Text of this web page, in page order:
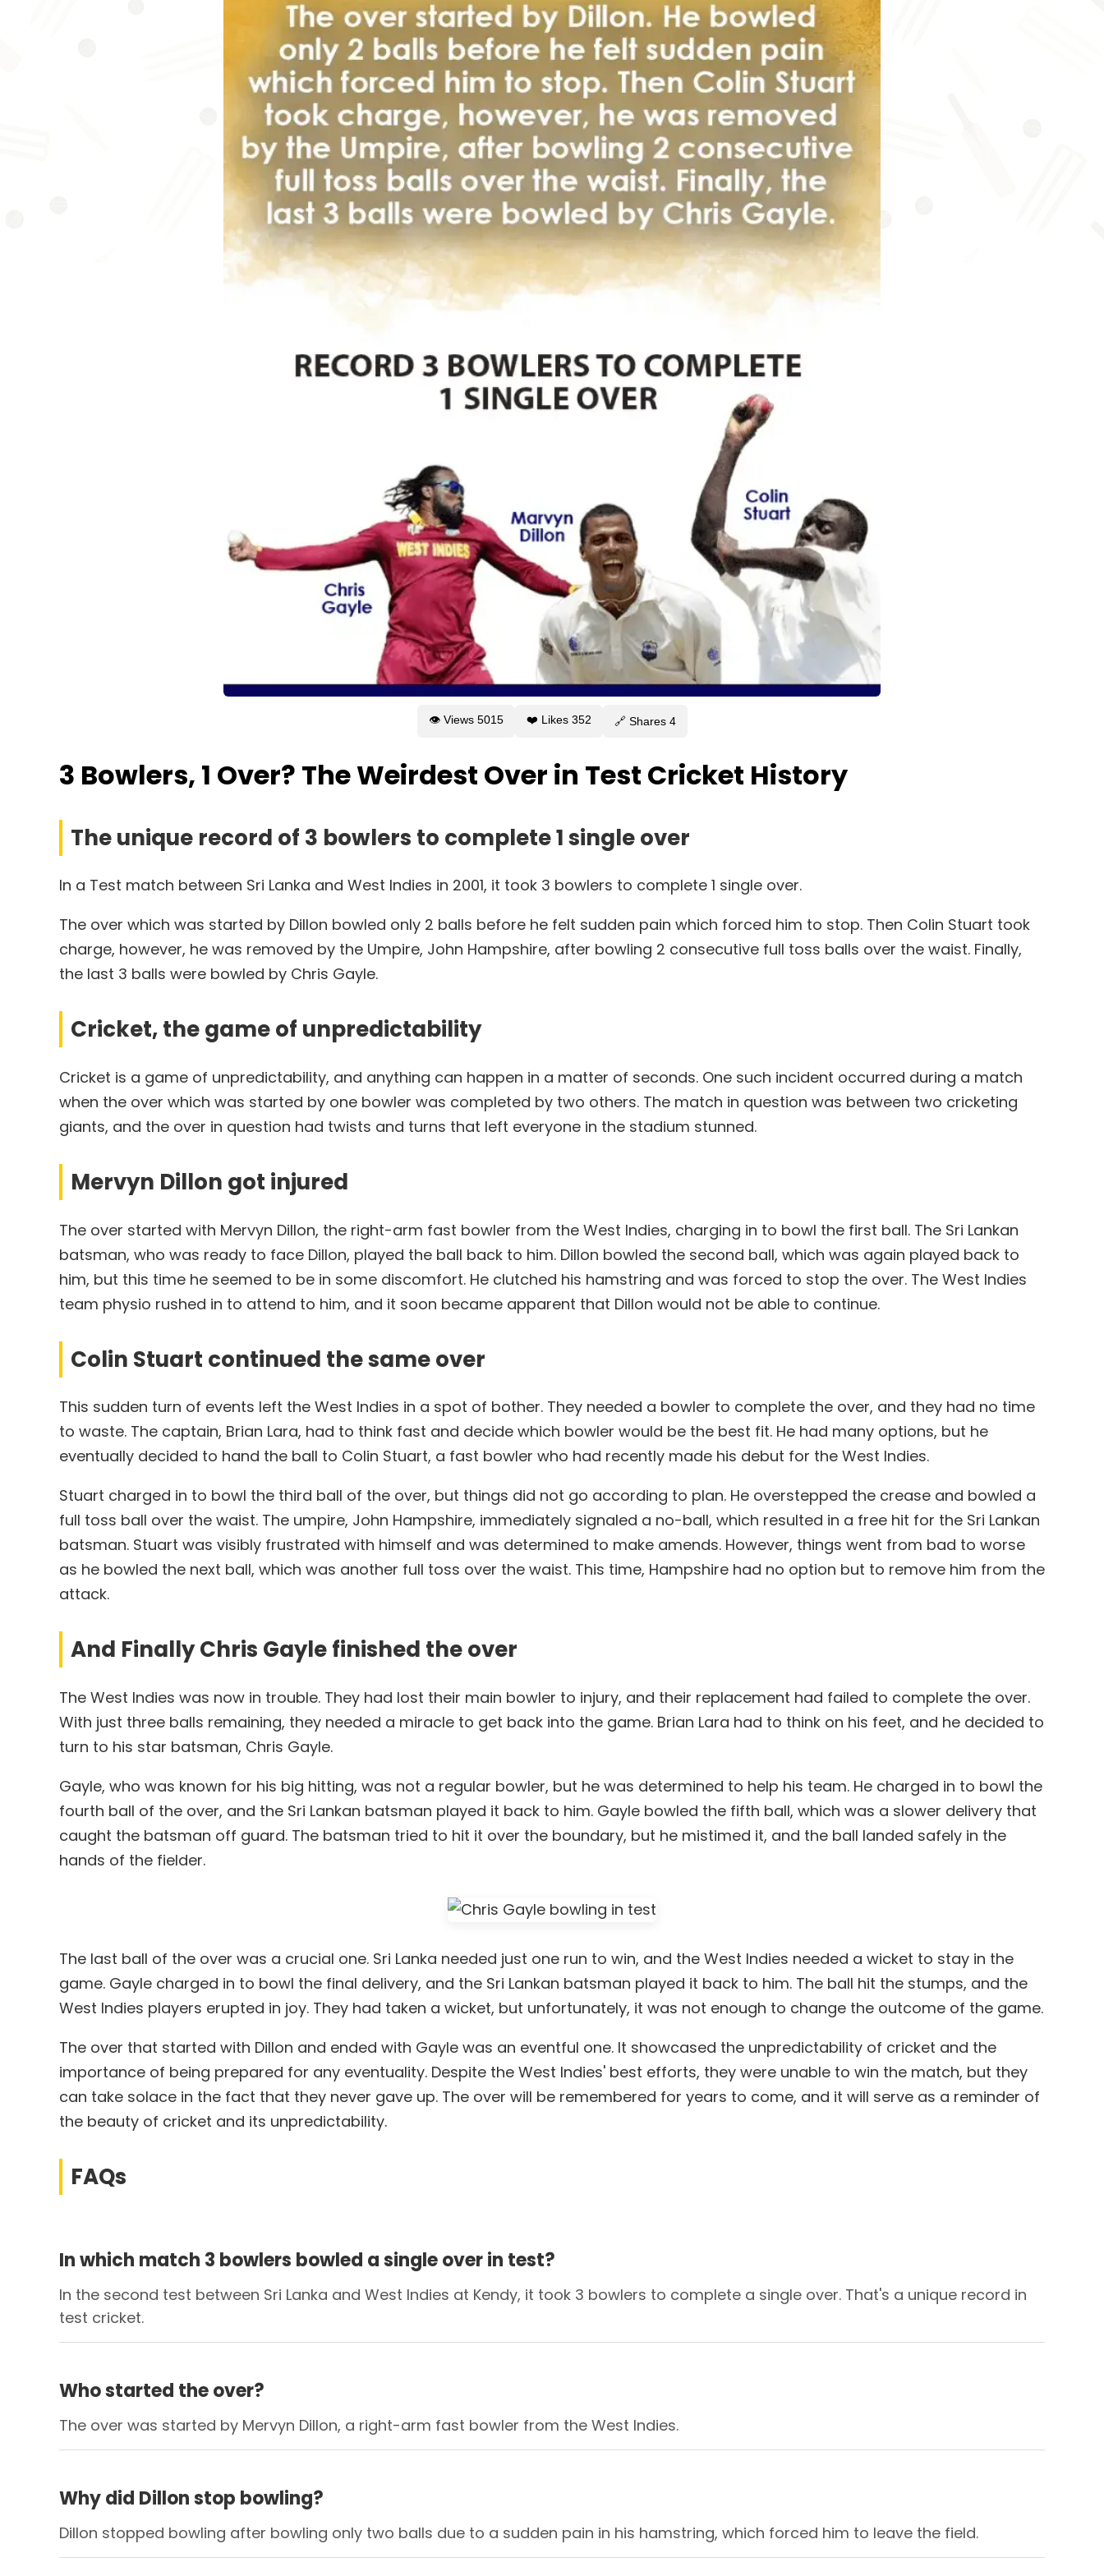
👁 Views 5015 ❤️ Likes 352 🔗 Shares 4
3 Bowlers, 1 Over? The Weirdest Over in Test Cricket History
The unique record of 3 bowlers to complete 1 single over
In a Test match between Sri Lanka and West Indies in 2001, it took 3 bowlers to complete 1 single over.
The over which was started by Dillon bowled only 2 balls before he felt sudden pain which forced him to stop. Then Colin Stuart took
charge, however, he was removed by the Umpire, John Hampshire, after bowling 2 consecutive full toss balls over the waist. Finally,
the last 3 balls were bowled by Chris Gayle.
Cricket, the game of unpredictability
Cricket is a game of unpredictability, and anything can happen in a matter of seconds. One such incident occurred during a match
when the over which was started by one bowler was completed by two others. The match in question was between two cricketing
giants, and the over in question had twists and turns that left everyone in the stadium stunned.
Mervyn Dillon got injured
The over started with Mervyn Dillon, the right-arm fast bowler from the West Indies, charging in to bowl the first ball. The Sri Lankan
batsman, who was ready to face Dillon, played the ball back to him. Dillon bowled the second ball, which was again played back to
him, but this time he seemed to be in some discomfort. He clutched his hamstring and was forced to stop the over. The West Indies
team physio rushed in to attend to him, and it soon became apparent that Dillon would not be able to continue.
Colin Stuart continued the same over
This sudden turn of events left the West Indies in a spot of bother. They needed a bowler to complete the over, and they had no time
to waste. The captain, Brian Lara, had to think fast and decide which bowler would be the best fit. He had many options, but he
eventually decided to hand the ball to Colin Stuart, a fast bowler who had recently made his debut for the West Indies.
Stuart charged in to bowl the third ball of the over, but things did not go according to plan. He overstepped the crease and bowled a
full toss ball over the waist. The umpire, John Hampshire, immediately signaled a no-ball, which resulted in a free hit for the Sri Lankan
batsman. Stuart was visibly frustrated with himself and was determined to make amends. However, things went from bad to worse
as he bowled the next ball, which was another full toss over the waist. This time, Hampshire had no option but to remove him from the
attack.
And Finally Chris Gayle finished the over
The West Indies was now in trouble. They had lost their main bowler to injury, and their replacement had failed to complete the over.
With just three balls remaining, they needed a miracle to get back into the game. Brian Lara had to think on his feet, and he decided to
turn to his star batsman, Chris Gayle.
Gayle, who was known for his big hitting, was not a regular bowler, but he was determined to help his team. He charged in to bowl the
fourth ball of the over, and the Sri Lankan batsman played it back to him. Gayle bowled the fifth ball, which was a slower delivery that
caught the batsman off guard. The batsman tried to hit it over the boundary, but he mistimed it, and the ball landed safely in the
hands of the fielder.
The last ball of the over was a crucial one. Sri Lanka needed just one run to win, and the West Indies needed a wicket to stay in the
game. Gayle charged in to bowl the final delivery, and the Sri Lankan batsman played it back to him. The ball hit the stumps, and the
West Indies players erupted in joy. They had taken a wicket, but unfortunately, it was not enough to change the outcome of the game.
The over that started with Dillon and ended with Gayle was an eventful one. It showcased the unpredictability of cricket and the
importance of being prepared for any eventuality. Despite the West Indies' best efforts, they were unable to win the match, but they
can take solace in the fact that they never gave up. The over will be remembered for years to come, and it will serve as a reminder of
the beauty of cricket and its unpredictability.
FAQs
In which match 3 bowlers bowled a single over in test?
In the second test between Sri Lanka and West Indies at Kendy, it took 3 bowlers to complete a single over. That's a unique record in
test cricket.
Who started the over?
The over was started by Mervyn Dillon, a right-arm fast bowler from the West Indies.
Why did Dillon stop bowling?
Dillon stopped bowling after bowling only two balls due to a sudden pain in his hamstring, which forced him to leave the field.